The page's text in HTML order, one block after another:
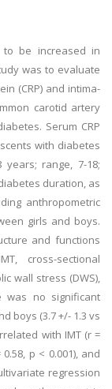
to be increased in
was to evaluate
(CRP) and intima-
carotid artery
Serum CRP
with diabetes
range, 7-18;
duration, as
anthropometric
girls and boys.
and functions
cross-sectional
wall stress (DWS),
was no significant
boys (3.7 +/- 1.3 vs
with IMT (r =
0.58, p < 0.001), and
regression